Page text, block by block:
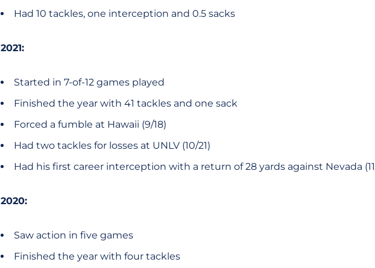
Had 10 tackles, one interception and 0.5 sacks
2021:
Started in 7-of-12 games played
Finished the year with 41 tackles and one sack
Forced a fumble at Hawaii (9/18)
Had two tackles for losses at UNLV (10/21)
Had his first career interception with a return of 28 yards against Nevada
2020:
Saw action in five games
Finished the year with four tackles